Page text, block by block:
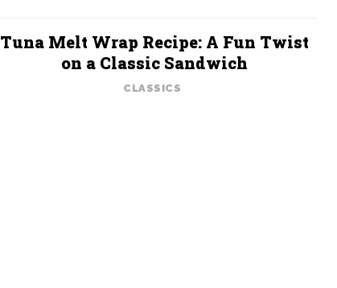
Tuna Melt Wrap Recipe: A Fun Twist
on a Classic Sandwich
CLASSICS